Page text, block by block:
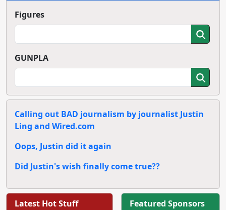
Figures
GUNPLA
Calling out BAD journalism by journalist Justin
Ling and Wired.com
Oops, Justin did it again
Did Justin's wish finally come true??
Latest Hot Stuff Featured Sponsors